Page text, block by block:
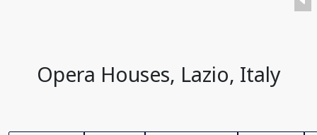
Opera Houses, Lazio, Italy